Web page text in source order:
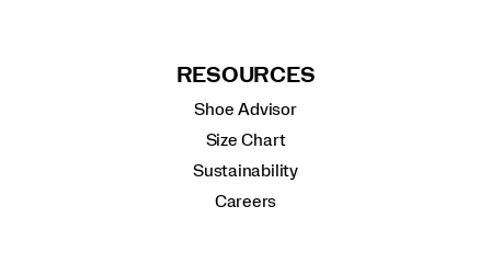
RESOURCES
Shoe Advisor
Size Chart
Sustainability
Careers